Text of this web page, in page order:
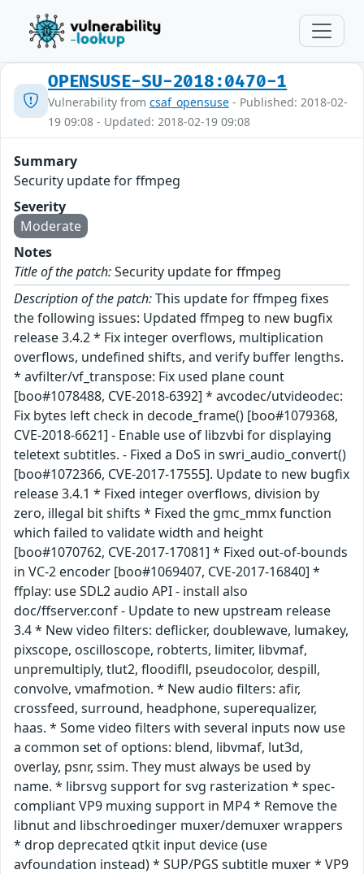
OPENSUSE-SU-2018:0470-1
Vulnerability from csaf_opensuse - Published: 2018-02-
19 09:08 - Updated: 2018-02-19 09:08
Summary
Security update for ffmpeg
Severity
Moderate
Notes
Title of the patch:Security update for ffmpeg
Description of the patch:This update for ffmpeg fixes
the following issues: Updated ffmpeg to new bugfix
release 3.4.2 * Fix integer overflows, multiplication
overflows, undefined shifts, and verify buffer lengths.
* avfilter/vf_transpose: Fix used plane count
[boo#1078488, CVE-2018-6392] * avcodec/utvideodec:
Fix bytes left check in decode_frame() [boo#1079368,
CVE-2018-6621] - Enable use of libzvbi for displaying
teletext subtitles. - Fixed a DoS in swri_audio_convert()
[boo#1072366, CVE-2017-17555]. Update to new bugfix
release 3.4.1 * Fixed integer overflows, division by
zero, illegal bit shifts * Fixed the gmc_mmx function
which failed to validate width and height
[boo#1070762, CVE-2017-17081] * Fixed out-of-bounds
in VC-2 encoder [boo#1069407, CVE-2017-16840] *
ffplay: use SDL2 audio API - install also
doc/ffserver.conf - Update to new upstream release
3.4 * New video filters: deflicker, doublewave, lumakey,
pixscope, oscilloscope, robterts, limiter, libvmaf,
unpremultiply, tlut2, floodifll, pseudocolor, despill,
convolve, vmafmotion. * New audio filters: afir,
crossfeed, surround, headphone, superequalizer,
haas. * Some video filters with several inputs now use
a common set of options: blend, libvmaf, lut3d,
overlay, psnr, ssim. They must always be used by
name. * librsvg support for svg rasterization * spec-
compliant VP9 muxing support in MP4 * Remove the
libnut and libschroedinger muxer/demuxer wrappers
* drop deprecated qtkit input device (use
avfoundation instead) * SUP/PGS subtitle muxer * VP9